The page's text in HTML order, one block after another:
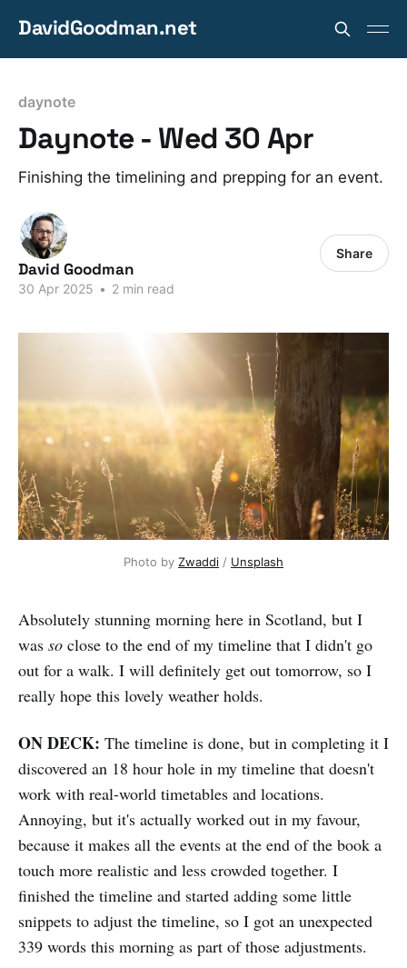
DavidGoodman.net
daynote
Daynote - Wed 30 Apr
Finishing the timelining and prepping for an event.
David Goodman
30 Apr 2025 • 2 min read
Share
Photo by Zwaddi / Unsplash
Absolutely stunning morning here in Scotland, but I
was so close to the end of my timeline that I didn't go
out for a walk. I will definitely get out tomorrow, so I
really hope this lovely weather holds.
ON DECK: The timeline is done, but in completing it I
discovered an 18 hour hole in my timeline that doesn't
work with real-world timetables and locations.
Annoying, but it's actually worked out in my favour,
because it makes all the events at the end of the book a
touch more realistic and less crowded together. I
finished the timeline and started adding some little
snippets to adjust the timeline, so I got an unexpected
339 words this morning as part of those adjustments.